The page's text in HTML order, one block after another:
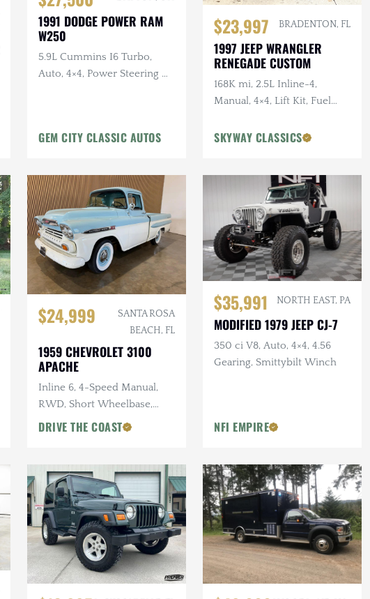
1991 DODGE POWER RAM
W250
5.9L Cummins I6 Turbo,
Auto, 4×4, Power Steering &
GEM CITY CLASSIC AUTOS
$23,997 BRADENTON, FL
1997 JEEP WRANGLER
RENEGADE CUSTOM
168K mi, 2.5L Inline-4,
Manual, 4×4, Lift Kit, Fuel
w/Winch, Tan Leather
SKYWAY CLASSICS
$24,999
SANTA ROSA
BEACH, FL
1959 CHEVROLET 3100
APACHE
Inline 6, 4-Speed Manual,
RWD, Short Wheelbase,
Wooden Bed
DRIVE THE COAST
$35,991 NORTH EAST, PA
MODIFIED 1979 JEEP CJ-7
350 ci V8, Auto, 4×4, 4.56
Gearing, Smittybilt Winch
NFI EMPIRE